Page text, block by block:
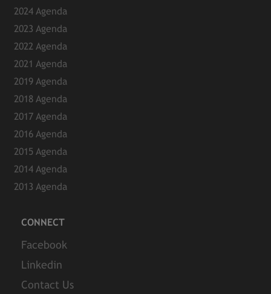
2024 Agenda
2023 Agenda
2022 Agenda
2021 Agenda
2019 Agenda
2018 Agenda
2017 Agenda
2016 Agenda
2015 Agenda
2014 Agenda
2013 Agenda
CONNECT
Facebook
Linkedin
Contact Us